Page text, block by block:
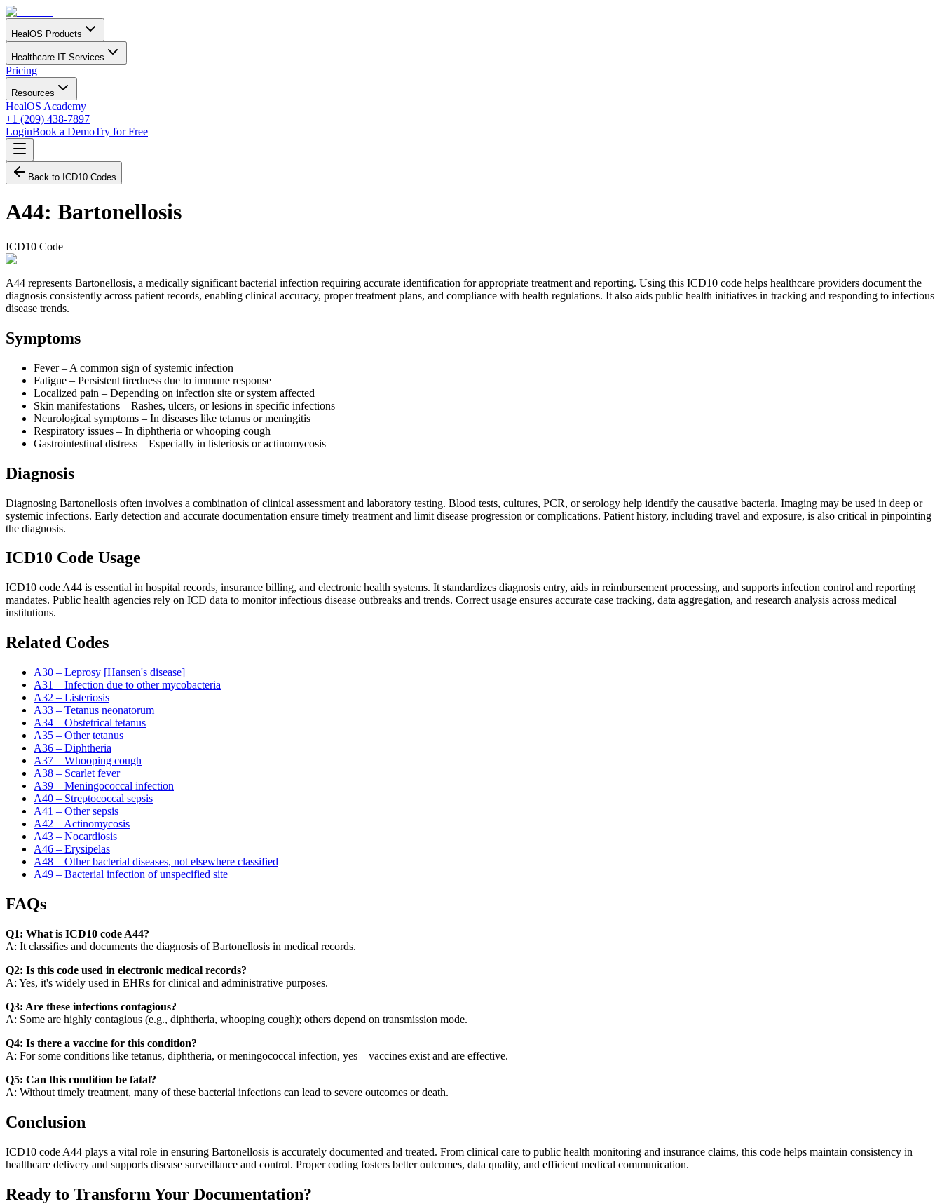
HealOS Products
Healthcare IT Services
Pricing
Resources
HealOS Academy
+1 (209) 438-7897
LoginBook a DemoTry for Free
Back to ICD10 Codes
A44: Bartonellosis
ICD10 Code
A44 represents Bartonellosis, a medically significant bacterial infection requiring accurate identification for appropriate treatment and reporting. Using this ICD10 code helps healthcare providers document the
diagnosis consistently across patient records, enabling clinical accuracy, proper treatment plans, and compliance with health regulations. It also aids public health initiatives in tracking and responding to infectious
disease trends.
Symptoms
Fever – A common sign of systemic infection
Fatigue – Persistent tiredness due to immune response
Localized pain – Depending on infection site or system affected
Skin manifestations – Rashes, ulcers, or lesions in specific infections
Neurological symptoms – In diseases like tetanus or meningitis
Respiratory issues – In diphtheria or whooping cough
Gastrointestinal distress – Especially in listeriosis or actinomycosis
Diagnosis
Diagnosing Bartonellosis often involves a combination of clinical assessment and laboratory testing. Blood tests, cultures, PCR, or serology help identify the causative bacteria. Imaging may be used in deep or
systemic infections. Early detection and accurate documentation ensure timely treatment and limit disease progression or complications. Patient history, including travel and exposure, is also critical in pinpointing
the diagnosis.
ICD10 Code Usage
ICD10 code A44 is essential in hospital records, insurance billing, and electronic health systems. It standardizes diagnosis entry, aids in reimbursement processing, and supports infection control and reporting
mandates. Public health agencies rely on ICD data to monitor infectious disease outbreaks and trends. Correct usage ensures accurate case tracking, data aggregation, and research analysis across medical
institutions.
Related Codes
A30 – Leprosy [Hansen's disease]
A31 – Infection due to other mycobacteria
A32 – Listeriosis
A33 – Tetanus neonatorum
A34 – Obstetrical tetanus
A35 – Other tetanus
A36 – Diphtheria
A37 – Whooping cough
A38 – Scarlet fever
A39 – Meningococcal infection
A40 – Streptococcal sepsis
A41 – Other sepsis
A42 – Actinomycosis
A43 – Nocardiosis
A46 – Erysipelas
A48 – Other bacterial diseases, not elsewhere classified
A49 – Bacterial infection of unspecified site
FAQs
Q1: What is ICD10 code A44?
A: It classifies and documents the diagnosis of Bartonellosis in medical records.
Q2: Is this code used in electronic medical records?
A: Yes, it's widely used in EHRs for clinical and administrative purposes.
Q3: Are these infections contagious?
A: Some are highly contagious (e.g., diphtheria, whooping cough); others depend on transmission mode.
Q4: Is there a vaccine for this condition?
A: For some conditions like tetanus, diphtheria, or meningococcal infection, yes—vaccines exist and are effective.
Q5: Can this condition be fatal?
A: Without timely treatment, many of these bacterial infections can lead to severe outcomes or death.
Conclusion
ICD10 code A44 plays a vital role in ensuring Bartonellosis is accurately documented and treated. From clinical care to public health monitoring and insurance claims, this code helps maintain consistency in
healthcare delivery and supports disease surveillance and control. Proper coding fosters better outcomes, data quality, and efficient medical communication.
Ready to Transform Your Documentation?